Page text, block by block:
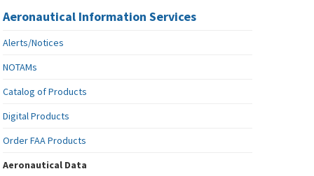
Aeronautical Information Services
Alerts/Notices
NOTAMs
Catalog of Products
Digital Products
Order FAA Products
Aeronautical Data